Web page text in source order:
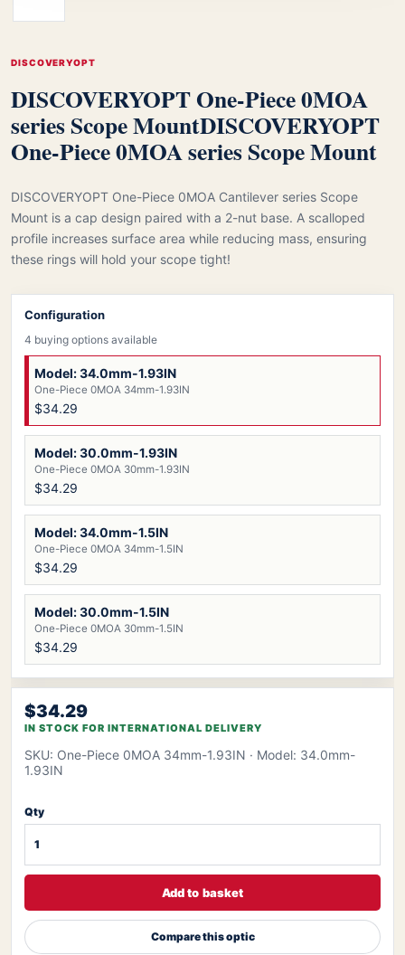
DISCOVERYOPT
DISCOVERYOPT One-Piece 0MOA
series Scope MountDISCOVERYOPT
One-Piece 0MOA series Scope Mount
DISCOVERYOPT One-Piece 0MOA Cantilever series Scope
Mount is a cap design paired with a 2-nut base. A scalloped
profile increases surface area while reducing mass, ensuring
these rings will hold your scope tight!
Configuration
4 buying options available
Model: 34.0mm-1.93IN
One-Piece 0MOA 34mm-1.93IN
$34.29
Model: 30.0mm-1.93IN
One-Piece 0MOA 30mm-1.93IN
$34.29
Model: 34.0mm-1.5IN
One-Piece 0MOA 34mm-1.5IN
$34.29
Model: 30.0mm-1.5IN
One-Piece 0MOA 30mm-1.5IN
$34.29
$34.29
IN STOCK FOR INTERNATIONAL DELIVERY
SKU: One-Piece 0MOA 34mm-1.93IN · Model: 34.0mm-
1.93IN
Qty
Add to basket
Compare this optic